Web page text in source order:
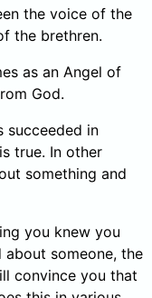
the voice of the
the brethren.
as an Angel of
God.
succeeded in
true. In other
something and
you knew you
someone, the
convince you that